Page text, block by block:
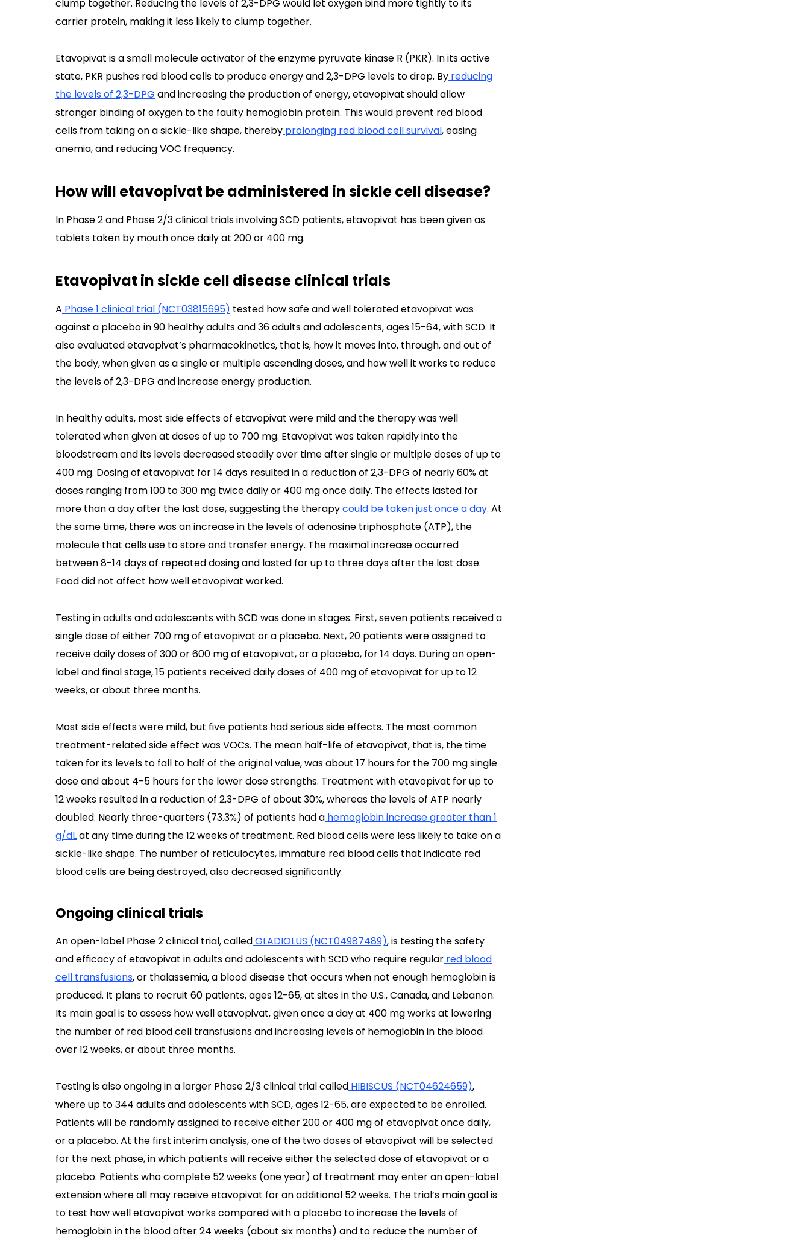
clump together. Reducing the levels of 2,3-DPG would let oxygen bind more tightly to its
carrier protein, making it less likely to clump together.
Etavopivat is a small molecule activator of the enzyme pyruvate kinase R (PKR). In its active
state, PKR pushes red blood cells to produce energy and 2,3-DPG levels to drop. By reducing
the levels of 2,3-DPG and increasing the production of energy, etavopivat should allow
stronger binding of oxygen to the faulty hemoglobin protein. This would prevent red blood
cells from taking on a sickle-like shape, thereby prolonging red blood cell survival, easing
anemia, and reducing VOC frequency.
How will etavopivat be administered in sickle cell disease?
In Phase 2 and Phase 2/3 clinical trials involving SCD patients, etavopivat has been given as
tablets taken by mouth once daily at 200 or 400 mg.
Etavopivat in sickle cell disease clinical trials
A Phase 1 clinical trial (NCT03815695) tested how safe and well tolerated etavopivat was
against a placebo in 90 healthy adults and 36 adults and adolescents, ages 15-64, with SCD. It
also evaluated etavopivat’s pharmacokinetics, that is, how it moves into, through, and out of
the body, when given as a single or multiple ascending doses, and how well it works to reduce
the levels of 2,3-DPG and increase energy production.
In healthy adults, most side effects of etavopivat were mild and the therapy was well
tolerated when given at doses of up to 700 mg. Etavopivat was taken rapidly into the
bloodstream and its levels decreased steadily over time after single or multiple doses of up to
400 mg. Dosing of etavopivat for 14 days resulted in a reduction of 2,3-DPG of nearly 60% at
doses ranging from 100 to 300 mg twice daily or 400 mg once daily. The effects lasted for
more than a day after the last dose, suggesting the therapycould be taken just once a day. At
the same time, there was an increase in the levels of adenosine triphosphate (ATP), the
molecule that cells use to store and transfer energy. The maximal increase occurred
between 8-14 days of repeated dosing and lasted for up to three days after the last dose.
Food did not affect how well etavopivat worked.
Testing in adults and adolescents with SCD was done in stages. First, seven patients received a
single dose of either 700 mg of etavopivat or a placebo. Next, 20 patients were assigned to
receive daily doses of 300 or 600 mg of etavopivat, or a placebo, for 14 days. During an open-
label and final stage, 15 patients received daily doses of 400 mg of etavopivat for up to 12
weeks, or about three months.
Most side effects were mild, but five patients had serious side effects. The most common
treatment-related side effect was VOCs. The mean half-life of etavopivat, that is, the time
taken for its levels to fall to half of the original value, was about 17 hours for the 700 mg single
dose and about 4-5 hours for the lower dose strengths. Treatment with etavopivat for up to
12 weeks resulted in a reduction of 2,3-DPG of about 30%, whereas the levels of ATP nearly
doubled. Nearly three-quarters (73.3%) of patients had a hemoglobin increase greater than 1
g/dLat any time during the 12 weeks of treatment. Red blood cells were less likely to take on a
sickle-like shape. The number of reticulocytes, immature red blood cells that indicate red
blood cells are being destroyed, also decreased significantly.
Ongoing clinical trials
An open-label Phase 2 clinical trial, calledGLADIOLUS (NCT04987489), is testing the safety
and efficacy of etavopivat in adults and adolescents with SCD who require regular red blood
cell transfusions, or thalassemia, a blood disease that occurs when not enough hemoglobin is
produced. It plans to recruit 60 patients, ages 12-65, at sites in the U.S., Canada, and Lebanon.
Its main goal is to assess how well etavopivat, given once a day at 400 mg works at lowering
the number of red blood cell transfusions and increasing levels of hemoglobin in the blood
over 12 weeks, or about three months.
Testing is also ongoing in a larger Phase 2/3 clinical trial called HIBISCUS (NCT04624659),
where up to 344 adults and adolescents with SCD, ages 12-65, are expected to be enrolled.
Patients will be randomly assigned to receive either 200 or 400 mg of etavopivat once daily,
or a placebo. At the first interim analysis, one of the two doses of etavopivat will be selected
for the next phase, in which patients will receive either the selected dose of etavopivat or a
placebo. Patients who complete 52 weeks (one year) of treatment may enter an open-label
extension where all may receive etavopivat for an additional 52 weeks. The trial’s main goal is
to test how well etavopivat works compared with a placebo to increase the levels of
hemoglobin in the blood after 24 weeks (about six months) and to reduce the number of